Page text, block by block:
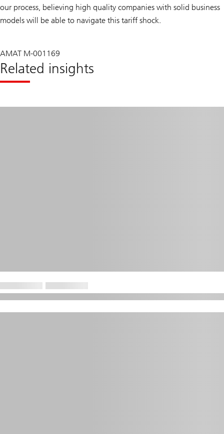
our process, believing high quality companies with solid business
models will be able to navigate this tariff shock.
AMAT M-001169
Related insights